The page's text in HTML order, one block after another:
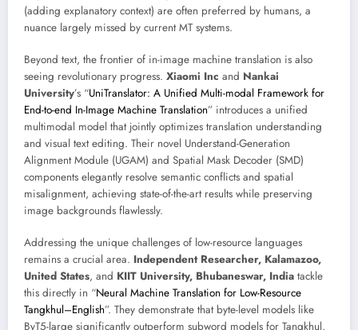
(adding explanatory context) are often preferred by humans, a
nuance largely missed by current MT systems.
Beyond text, the frontier of in-image machine translation is also
seeing revolutionary progress. Xiaomi Inc and Nankai
University’s “UniTranslator: A Unified Multi-modal Framework for
End-to-end In-Image Machine Translation” introduces a unified
multimodal model that jointly optimizes translation understanding
and visual text editing. Their novel Understand-Generation
Alignment Module (UGAM) and Spatial Mask Decoder (SMD)
components elegantly resolve semantic conflicts and spatial
misalignment, achieving state-of-the-art results while preserving
image backgrounds flawlessly.
Addressing the unique challenges of low-resource languages
remains a crucial area. Independent Researcher, Kalamazoo,
United States, and KIIT University, Bhubaneswar, India tackle
this directly in “Neural Machine Translation for Low-Resource
Tangkhul–English”. They demonstrate that byte-level models like
ByT5-large significantly outperform subword models for Tangkhul,